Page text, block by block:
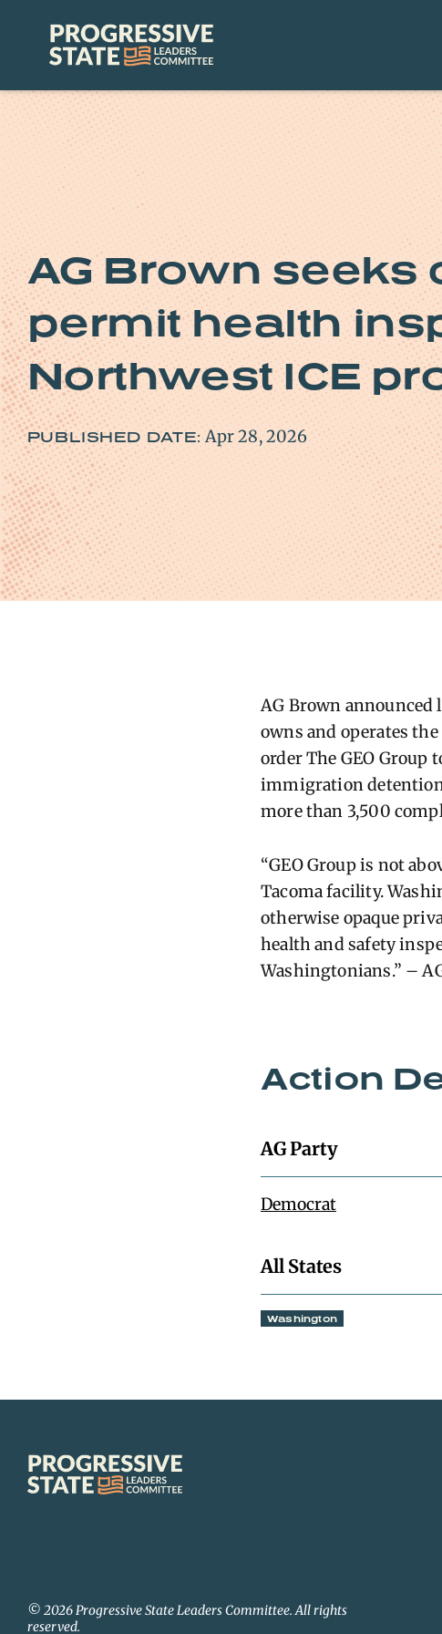
Progressive
State
Leaders
AG Brown seeks
permit health
Northwest ICE
PUBLISHED DATE: Apr 28, 2026
AG ​Brown announced
owns and operates
order The GEO
immigration
more than 3,500
“GEO Group is not
Tacoma facility.
otherwise opaque
health and safety
Washingtonians.” –
Action
AG Party
Democrat
All States
Washington
Progressive
State
Leaders
© 2026 Progressive State Leaders Committee. All rights
reserved.